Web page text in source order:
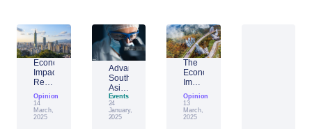
Economic
Impact
Report:
Building
Taiwan’s
Economic
Resilience
Opinion
14
March,
2025
Advantage
Southeast
Asia:
Emerging
AI
Leader
Events
24
January,
2025
The
Economic
Impact
of
Generative
AI:
The
Opinion
13
March,
2025